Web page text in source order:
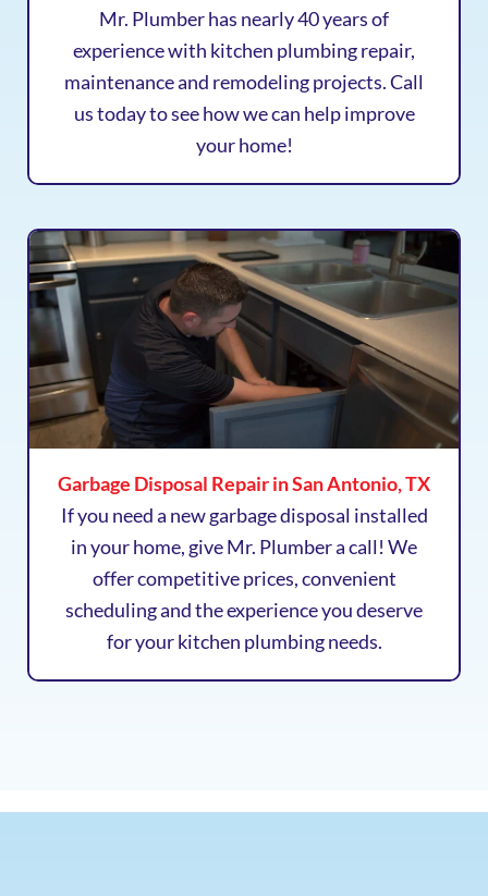
Mr. Plumber has nearly 40 years of
experience with kitchen plumbing repair,
maintenance and remodeling projects. Call
us today to see how we can help improve
your home!
Garbage Disposal Repair in San Antonio, TX
If you need a new garbage disposal installed
in your home, give Mr. Plumber a call! We
offer competitive prices, convenient
scheduling and the experience you deserve
for your kitchen plumbing needs.